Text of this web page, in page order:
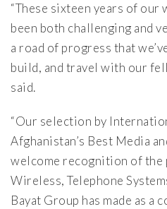
“These sixteen years of our
been both challenging and
a road of progress that
build, and travel with our
said.
“Our selection by
Afghanistan’s Best Media
welcome recognition of the
Wireless, Telephone
Bayat Group has made as a